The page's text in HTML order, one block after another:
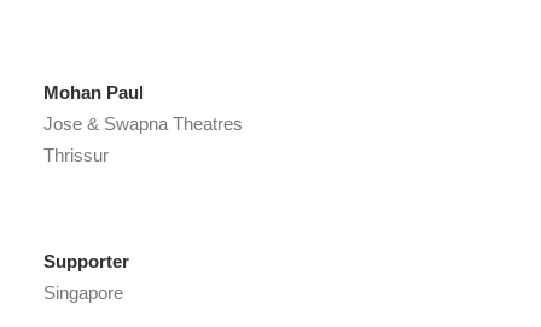
Mohan Paul
Jose & Swapna Theatres
Thrissur
Supporter
Singapore